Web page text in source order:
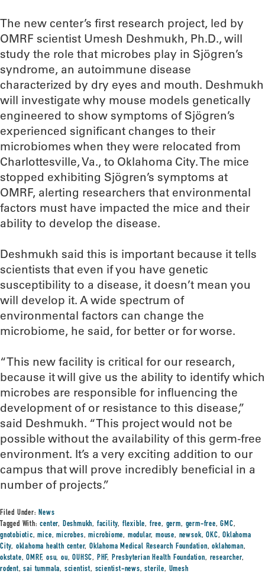
The new center’s first research project, led by
OMRF scientist Umesh Deshmukh, Ph.D., will
study the role that microbes play in Sjögren’s
syndrome, an autoimmune disease
characterized by dry eyes and mouth. Deshmukh
will investigate why mouse models genetically
engineered to show symptoms of Sjögren’s
experienced significant changes to their
microbiomes when they were relocated from
Charlottesville, Va., to Oklahoma City. The mice
stopped exhibiting Sjögren’s symptoms at
OMRF, alerting researchers that environmental
factors must have impacted the mice and their
ability to develop the disease.
Deshmukh said this is important because it tells
scientists that even if you have genetic
susceptibility to a disease, it doesn’t mean you
will develop it. A wide spectrum of
environmental factors can change the
microbiome, he said, for better or for worse.
“This new facility is critical for our research,
because it will give us the ability to identify which
microbes are responsible for influencing the
development of or resistance to this disease,”
said Deshmukh. “This project would not be
possible without the availability of this germ-free
environment. It’s a very exciting addition to our
campus that will prove incredibly beneficial in a
number of projects.”
Filed Under:News
Tagged With:center, Deshmukh, facility, flexible, free, germ, germ-free,GMC,
gnotobiotic,mice,microbes,microbiome, modular,mouse, newsok,OKC,Oklahoma
City, oklahoma health center,Oklahoma Medical Research Foundation,oklahoman,
okstate,OMRF,osu,ou,OUHSC, PHF, Presbyterian Health Foundation, researcher,
rodent,sai tummala, scientist, scientist-news,sterile, Umesh